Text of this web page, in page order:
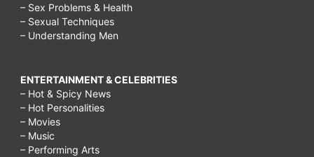
– Sex Problems & Health
– Sexual Techniques
– Understanding Men
ENTERTAINMENT & CELEBRITIES
– Hot & Spicy News
– Hot Personalities
– Movies
– Music
– Performing Arts